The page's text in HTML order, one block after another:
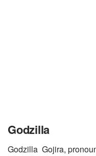
Godzilla
Godzilla Gojira,